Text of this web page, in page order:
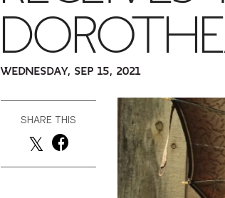
WEDNESDAY, SEP 15, 2021
SHARE THIS